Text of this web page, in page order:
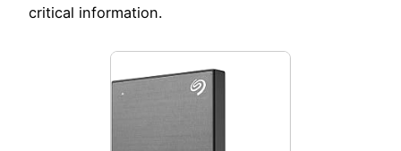
critical information.